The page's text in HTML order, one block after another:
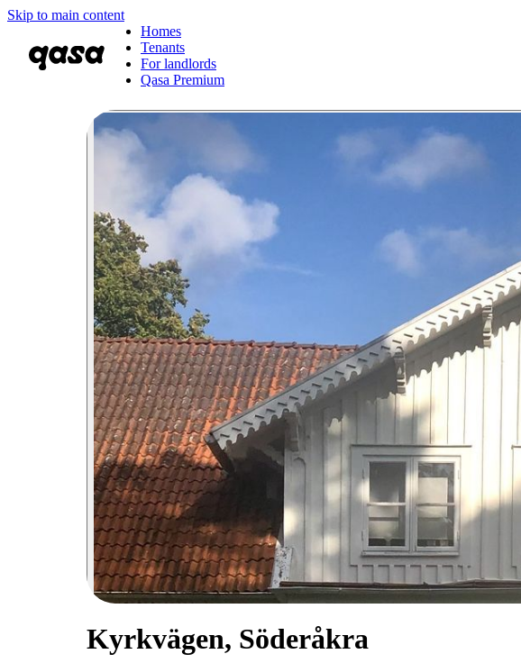
Skip to main content
Homes
Tenants
For landlords
Qasa Premium
Kyrkvägen, Söderåkra